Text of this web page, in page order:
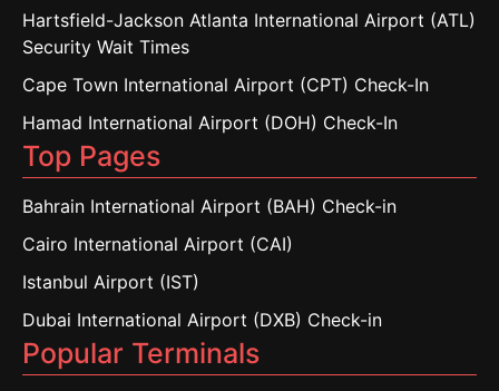
Hartsfield-Jackson Atlanta International Airport (ATL)
Security Wait Times
Cape Town International Airport (CPT) Check-In
Hamad International Airport (DOH) Check-In
Top Pages
Bahrain International Airport (BAH) Check-in
Cairo International Airport (CAI)
Istanbul Airport (IST)
Dubai International Airport (DXB) Check-in
Popular Terminals